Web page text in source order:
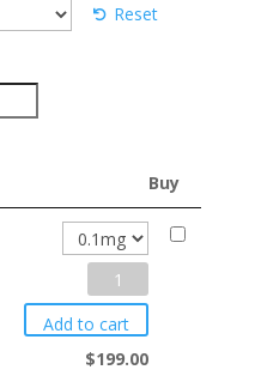
Reset
Buy
(HPV-
18)
Add to cart
$199.00